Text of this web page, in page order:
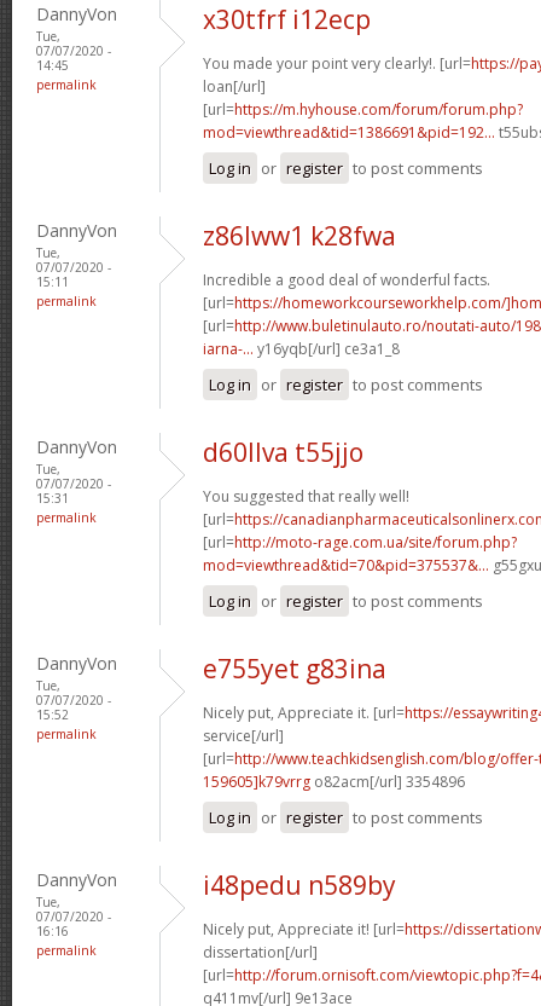
DannyVon
Tue,
07/07/2020 -
14:45
permalink
x30tfrf i12ecp
You made your point very clearly!. [url=https://
loan[/url]
[url=https://m.hyhouse.com/forum/forum.php?
mod=viewthread&tid=1386691&pid=192...
Log in or register to post comments
DannyVon
Tue,
07/07/2020 -
15:11
permalink
z86lww1 k28fwa
Incredible a good deal of wonderful facts.
[url=https://homeworkcourseworkhelp.com/
[url=http://www.buletinulauto.ro/noutati-auto/
iarna-... y16yqb[/url] ce3a1_8
Log in or register to post comments
DannyVon
Tue,
07/07/2020 -
15:31
permalink
d60llva t55jjo
You suggested that really well!
[url=https://
[url=http://moto-rage.com.ua/site/forum.php?
mod=viewthread&tid=70&pid=375537&...
Log in or register to post comments
DannyVon
Tue,
07/07/2020 -
15:52
permalink
e755yet g83ina
Nicely put, Appreciate it. [url=https://
service[/url]
[url=http://www.teachkidsenglish.com/blog/
159605]k79vrrg o82acm[/url] 3354896
Log in or register to post comments
DannyVon
Tue,
07/07/2020 -
16:16
permalink
i48pedu n589by
Nicely put, Appreciate it! [url=https://
dissertation[/url]
[url=http://forum.ornisoft.com/
q411mv[/url] 9e13ace